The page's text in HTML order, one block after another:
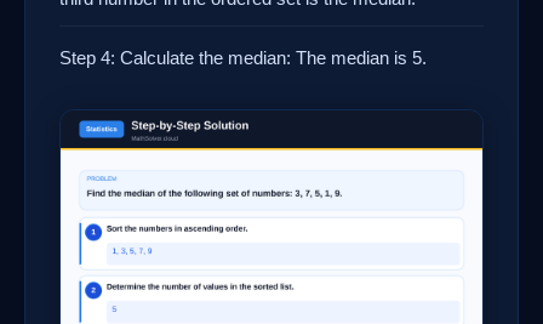
Step 4: Calculate the median: The median is 5.